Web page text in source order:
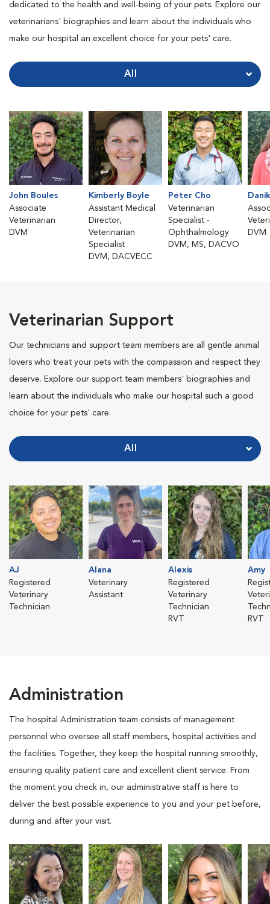
dedicated to the health and well-being of your pets. Explore our
veterinarians' biographies and learn about the individuals who
make our hospital an excellent choice for your pets' care.
All
John Boules
Associate
Veterinarian
DVM
Kimberly Boyle
Assistant Medical
Director,
Veterinarian
Specialist
DVM, DACVECC
Peter Cho
Veterinarian
Specialist -
Ophthalmology
DVM, MS, DACVO
DVM
Veterinarian Support
Our technicians and support team members are all gentle animal
lovers who treat your pets with the compassion and respect they
deserve. Explore our support team members' biographies and
learn about the individuals who make our hospital such a good
choice for your pets' care.
All
AJ
Registered
Veterinary
Technician
Alana
Veterinary
Assistant
Alexis
Registered
Veterinary
Technician
RVT
Amy
RVT
Administration
The hospital Administration team consists of management
personnel who oversee all staff members, hospital activities and
the facilities. Together, they keep the hospital running smoothly,
ensuring quality patient care and excellent client service. From
the moment you check in, our administrative staff is here to
deliver the best possible experience to you and your pet before,
during and after your visit.